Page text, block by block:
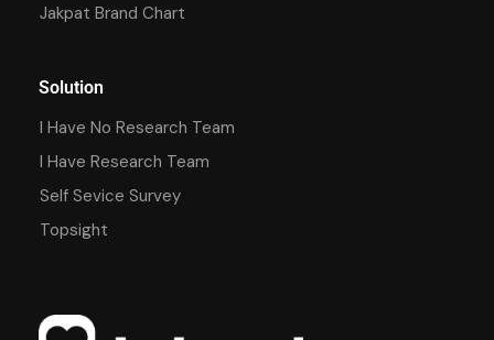
Jakpat Brand Chart
Solution
I Have No Research Team
I Have Research Team
Self Sevice Survey
Topsight